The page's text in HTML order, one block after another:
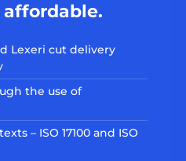
affordable.
Lexeri cut delivery
the use of
– ISO 17100 and ISO